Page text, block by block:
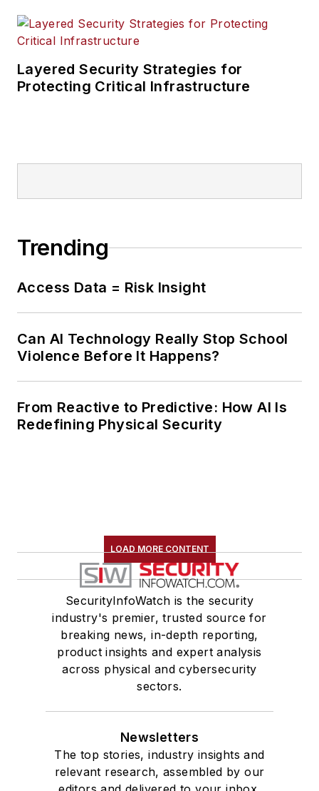
Layered Security Strategies for
Protecting Critical Infrastructure
Trending
Access Data = Risk Insight
Can AI Technology Really Stop School
Violence Before It Happens?
From Reactive to Predictive: How AI Is
Redefining Physical Security
LOAD MORE CONTENT
SecurityInfoWatch is the security
industry's premier, trusted source for
breaking news, in-depth reporting,
product insights and expert analysis
across physical and cybersecurity
sectors.
Newsletters
The top stories, industry insights and
relevant research, assembled by our